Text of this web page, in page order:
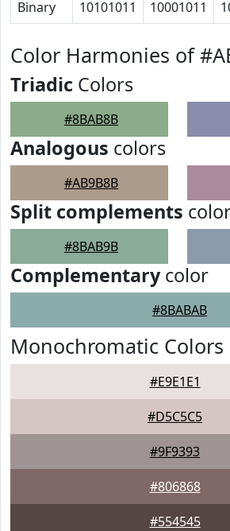
Binary 10101011 10001011
Color Harmonies of
Triadic Colors
#8BAB8B
Analogous colors
#AB9B8B
Split complements
#8BAB9B
Complementarycolor
#8BABAB
Monochromatic Colors
#E9E1E1
#D5C5C5
#9F9393
#806868
#554545